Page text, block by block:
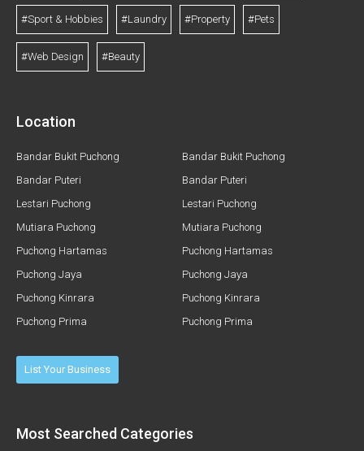
#Sport & Hobbies #Laundry #Property #Pets
#Web Design #Beauty
Location
Bandar Bukit Puchong
Bandar Puteri
Lestari Puchong
Mutiara Puchong
Puchong Hartamas
Puchong Jaya
Puchong Kinrara
Puchong Prima
Bandar Bukit Puchong
Bandar Puteri
Lestari Puchong
Mutiara Puchong
Puchong Hartamas
Puchong Jaya
Puchong Kinrara
Puchong Prima
List Your Business
Most Searched Categories